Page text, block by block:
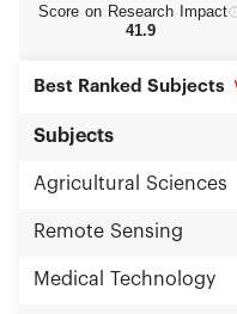
Score on Research Impact
41.9
Best Ranked Subjects
Subjects
Agricultural Sciences
Remote Sensing
Medical Technology